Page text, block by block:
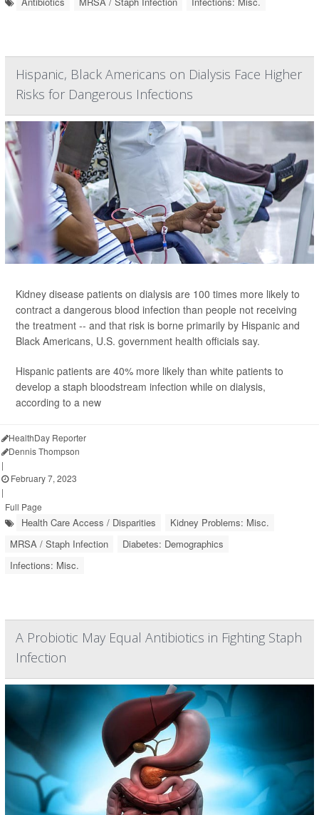
Hispanic, Black Americans on Dialysis Face Higher
Risks for Dangerous Infections
Kidney disease patients on dialysis are 100 times more likely to
contract a dangerous blood infection than people not receiving
the treatment -- and that risk is borne primarily by Hispanic and
Black Americans, U.S. government health officials say.
Hispanic patients are 40% more likely than white patients to
develop a staph bloodstream infection while on dialysis,
according to a new
HealthDay Reporter
Dennis Thompson
|
February 7, 2023
|
Full Page
Health Care Access / Disparities
Kidney Problems: Misc.
MRSA / Staph Infection
Diabetes: Demographics
Infections: Misc.
A Probiotic May Equal Antibiotics in Fighting Staph
Infection